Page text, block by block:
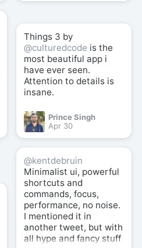
Things 3 by
@culturedcode is the
most beautiful app i
have ever seen.
Attention to details is
insane.
Prince Singh
Apr 30
@kentdebruin
Minimalist ui, powerful
shortcuts and
commands, focus,
performance, no noise.
I mentioned it in
another tweet, but with
all hype and fancy stuff